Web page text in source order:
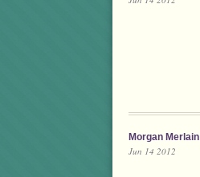
Morgan Merlain
Jun 14 2012